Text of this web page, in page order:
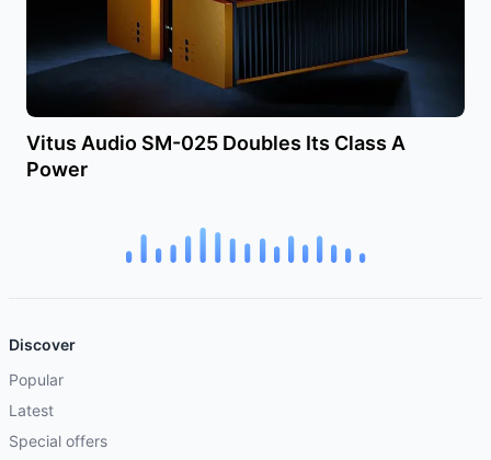
Vitus Audio SM-025 Doubles Its Class A
Power
Discover
Popular
Latest
Special offers